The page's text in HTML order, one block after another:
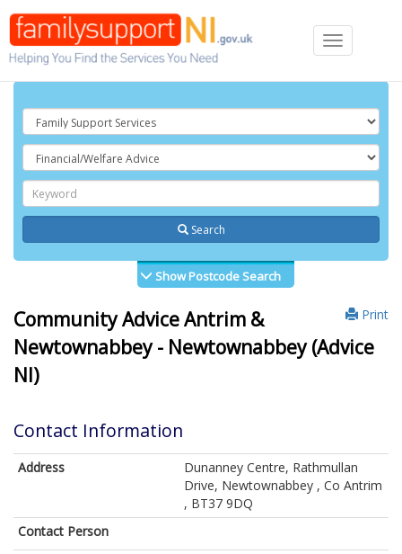
Toggle
navigation
Search
Show Postcode Search
Print
Community Advice Antrim &
Newtownabbey - Newtownabbey (Advice
NI)
Contact Information
Address
Dunanney Centre, Rathmullan
Drive, Newtownabbey , Co Antrim
, BT37 9DQ
Contact Person